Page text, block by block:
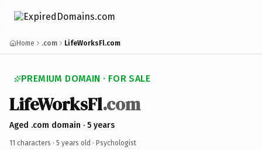
Home .com LifeWorksFl.com
PREMIUM DOMAIN · FOR SALE
LifeWorksFl.com
Aged .com domain · 5 years
11 characters · 5 years old · Psychologist